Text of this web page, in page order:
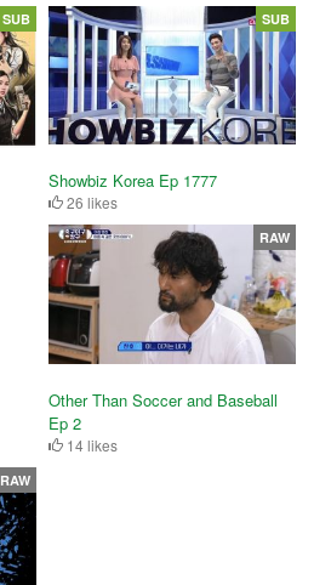
SUB
Showbiz Korea Ep 1777
26 likes
SUB
Other Than Soccer and Baseball
Ep 2
14 likes
RAW
RAW